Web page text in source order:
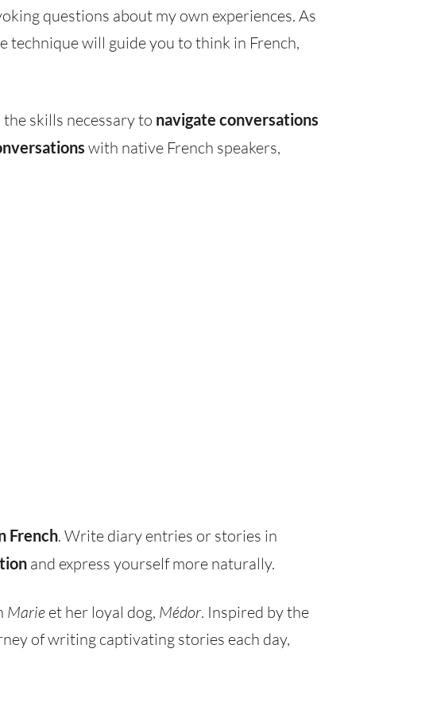
questions about my own experiences. As
technique will guide you to think in French,
skills necessary to navigate conversations
with native French speakers,
French. Write diary entries or stories in
and express yourself more naturally.
Marie et her loyal dog, Médor. Inspired by the
of writing captivating stories each day,